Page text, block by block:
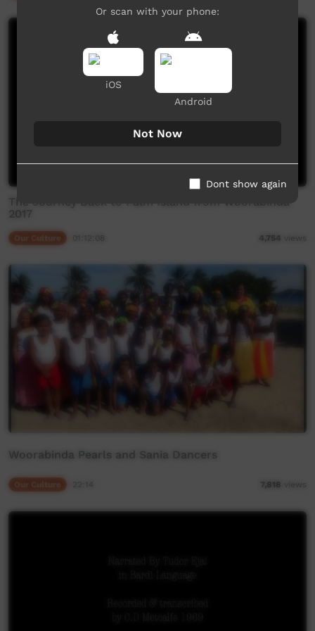
The Journey Back to Palm Island from Woorabinda
2017
4,754 views
Woorabinda Pearls and Sania Dancers
7,818 views
Or scan with your phone:
iOS
Android
Not Now
Dont show again